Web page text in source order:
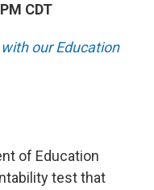
CDT
our Education
of Education
test that